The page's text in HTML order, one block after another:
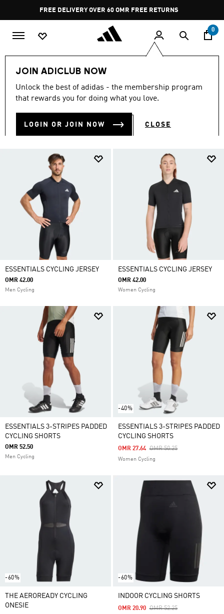
Pause
promotion
rotation
FREE DELIVERY OVER 60 OMR FREE RETURNS
0
JOIN ADICLUB NOW
Unlock the best of adidas - the membership program
that rewards you for doing what you love.
LOGIN OR JOIN NOW CLOSE
Sports Other Sports Cycling
CYCLING GEAR
ESSENTIALS CYCLING JERSEY
OMR 42.00
Men Cycling
ESSENTIALS CYCLING JERSEY
OMR 42.00
Women Cycling
ESSENTIALS 3-STRIPES PADDED
CYCLING SHORTS
OMR 52.50
Men Cycling
-40%
ESSENTIALS 3-STRIPES PADDED
CYCLING SHORTS
Price Reduced From
OMR 50.25To
OMR 27.64
Women Cycling
-60%
THE AEROREADY CYCLING
ONESIE
-60%
INDOOR CYCLING SHORTS
Price Reduced From
OMR 52.25To
OMR 20.90